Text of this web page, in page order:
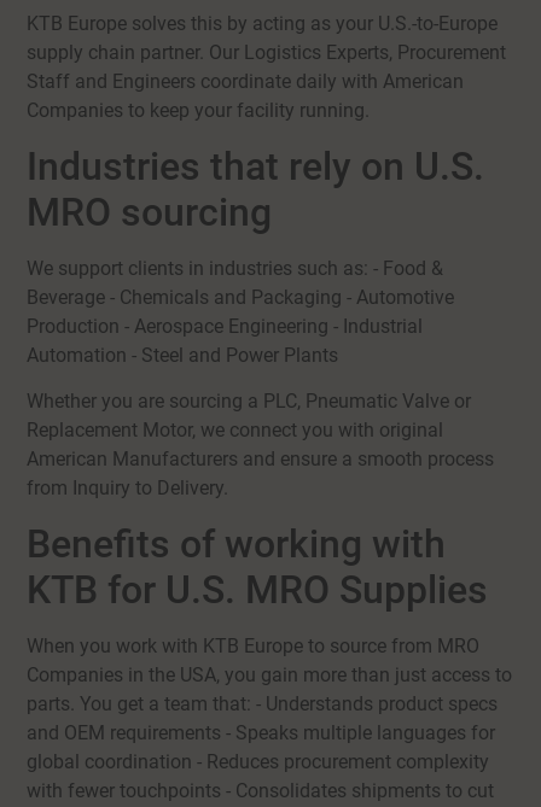
KTB Europe solves this by acting as your U.S.-to-Europe
supply chain partner. Our Logistics Experts, Procurement
Staff and Engineers coordinate daily with American
Companies to keep your facility running.
Industries that rely on U.S.
MRO sourcing
We support clients in industries such as: - Food &
Beverage - Chemicals and Packaging - Automotive
Production - Aerospace Engineering - Industrial
Automation - Steel and Power Plants
Whether you are sourcing a PLC, Pneumatic Valve or
Replacement Motor, we connect you with original
American Manufacturers and ensure a smooth process
from Inquiry to Delivery.
Benefits of working with
KTB for U.S. MRO Supplies
When you work with KTB Europe to source from MRO
Companies in the USA, you gain more than just access to
parts. You get a team that: - Understands product specs
and OEM requirements - Speaks multiple languages for
global coordination - Reduces procurement complexity
with fewer touchpoints - Consolidates shipments to cut